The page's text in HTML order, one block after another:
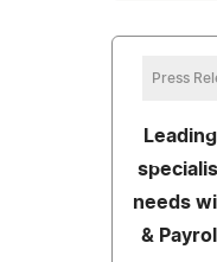
Press
needs
&